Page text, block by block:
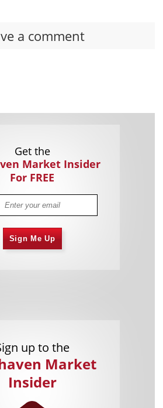
a comment
Get the
Market Insider
For FREE
Sign Me Up
up to the
Market
Insider